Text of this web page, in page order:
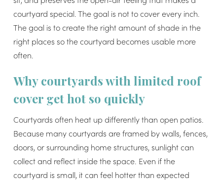
courtyard special. The goal is not to cover every inch.
The goal is to create the right amount of shade in the
right places so the courtyard becomes usable more
often.
Why courtyards with limited roof
cover get hot so quickly
Courtyards often heat up differently than open patios.
Because many courtyards are framed by walls, fences,
doors, or surrounding home structures, sunlight can
collect and reflect inside the space. Even if the
courtyard is small, it can feel hotter than expected